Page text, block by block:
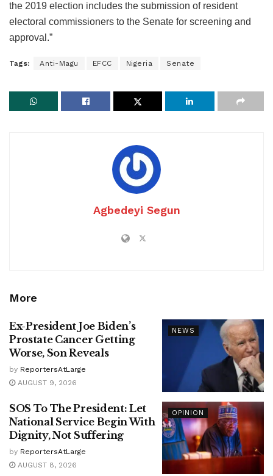
the 2019 election includes the submission of resident
electoral commissioners to the Senate for screening and
approval.”
Tags: Anti-Magu EFCC Nigeria Senate
Agbedeyi Segun
More
NEWS
Ex-President Joe Biden’s
Prostate Cancer Getting
Worse, Son Reveals
by ReportersAtLarge
AUGUST 9, 2026
OPINION
SOS To The President: Let
National Service Begin With
Dignity, Not Suffering
by ReportersAtLarge
AUGUST 8, 2026